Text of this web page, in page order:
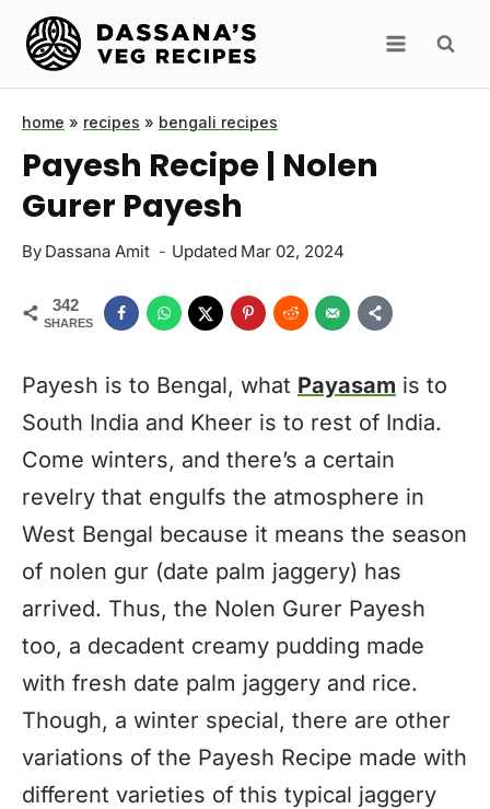
Skip
content
home » recipes » bengali recipes
Payesh Recipe | Nolen
Gurer Payesh
By Dassana Amit Updated Mar 02, 2024
342
SHARES
Payesh is to Bengal, what Payasam is to
South India and Kheer is to rest of India.
Come winters, and there’s a certain
revelry that engulfs the atmosphere in
West Bengal because it means the season
of nolen gur (date palm jaggery) has
arrived. Thus, the Nolen Gurer Payesh
too, a decadent creamy pudding made
with fresh date palm jaggery and rice.
Though, a winter special, there are other
variations of the Payesh Recipe made with
different varieties of this typical jaggery